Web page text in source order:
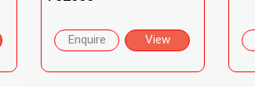
Enquire View